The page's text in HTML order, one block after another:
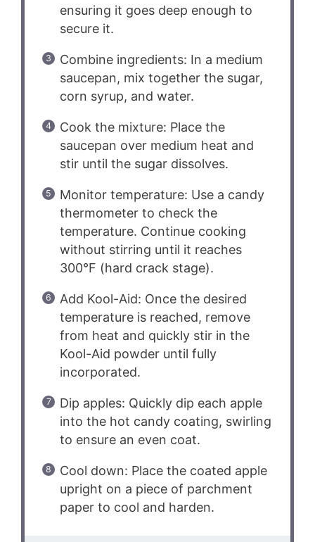
ensuring it goes deep enough to
secure it.
Combine ingredients: In a medium
saucepan, mix together the sugar,
corn syrup, and water.
Cook the mixture: Place the
saucepan over medium heat and
stir until the sugar dissolves.
Monitor temperature: Use a candy
thermometer to check the
temperature. Continue cooking
without stirring until it reaches
300°F (hard crack stage).
Add Kool-Aid: Once the desired
temperature is reached, remove
from heat and quickly stir in the
Kool-Aid powder until fully
incorporated.
Dip apples: Quickly dip each apple
into the hot candy coating, swirling
to ensure an even coat.
Cool down: Place the coated apple
upright on a piece of parchment
paper to cool and harden.